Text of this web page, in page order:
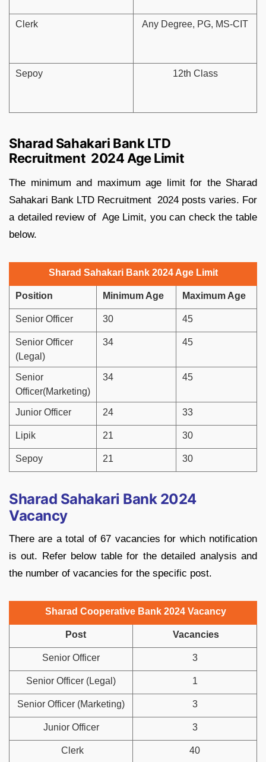
Clerk Any Degree, PG, MS-CIT
Sepoy 12th Class
Sharad Sahakari Bank LTD
Recruitment 2024 Age Limit
The minimum and maximum age limit for the Sharad
Sahakari Bank LTD Recruitment 2024 posts varies. For
a detailed review of Age Limit, you can check the table
below.
Sharad Sahakari Bank 2024 Age Limit
Position Minimum Age Maximum Age
Senior Officer 30 45
Senior Officer
(Legal)
34 45
Senior
Officer(Marketing)
34 45
Junior Officer 24 33
Lipik 21 30
Sepoy 21 30
Sharad Sahakari Bank 2024
Vacancy
There are a total of 67 vacancies for which notification
is out. Refer below table for the detailed analysis and
the number of vacancies for the specific post.
Sharad Cooperative Bank 2024 Vacancy
Post Vacancies
Senior Officer 3
Senior Officer (Legal) 1
Senior Officer (Marketing) 3
Junior Officer 3
Clerk 40